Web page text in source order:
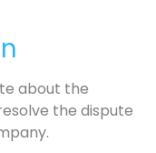
about the
the dispute